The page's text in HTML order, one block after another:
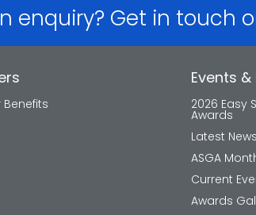
enquiry? Get in touch
Events &
2026 Easy
Awards
Latest News
ASGA
Current
Awards